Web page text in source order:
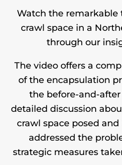
Watch the remarkable
crawl space in a
through our
The video offers a
of the encapsulation
the before-and-
detailed discussion
crawl space posed
addressed the
strategic measures